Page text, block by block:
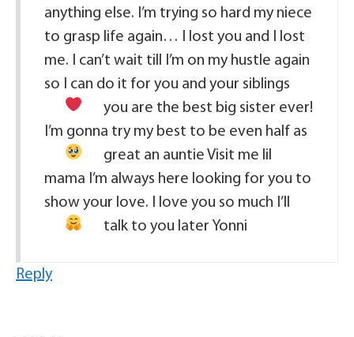
anything else. I’m trying so hard my niece
to grasp life again… I lost you and I lost
me. I can’t wait till I’m on my hustle again
so I can do it for you and your siblings
you are the best big sister ever!
I’m gonna try my best to be even half as
great an auntie Visit me lil
mama I’m always here looking for you to
show your love. I love you so much I’ll
talk to you later Yonni
Reply